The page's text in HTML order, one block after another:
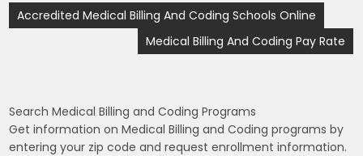
Post
navigation
Accredited Medical Billing And Coding Schools Online
Medical Billing And Coding Pay Rate
Search Medical Billing and Coding Programs
Get information on Medical Billing and Coding programs by
entering your zip code and request enrollment information.